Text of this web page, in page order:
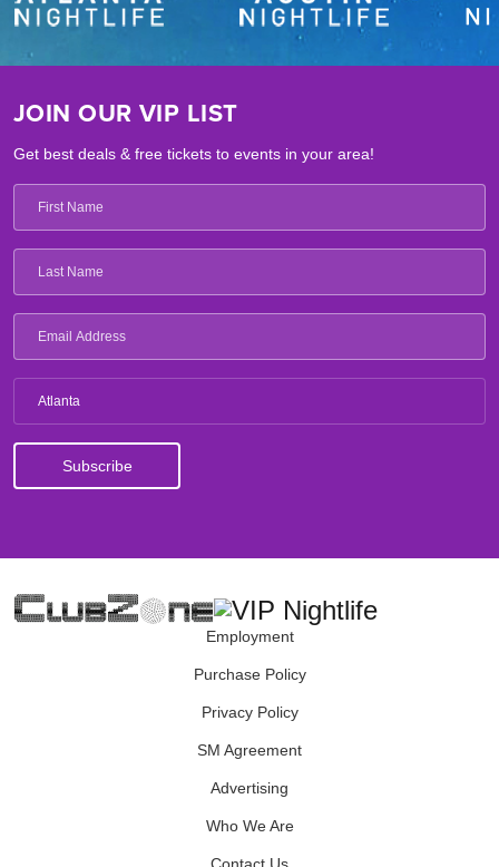
JOIN OUR VIP LIST
Get best deals & free tickets to events in your area!
Atlanta
Employment
Purchase Policy
Privacy Policy
SM Agreement
Advertising
Who We Are